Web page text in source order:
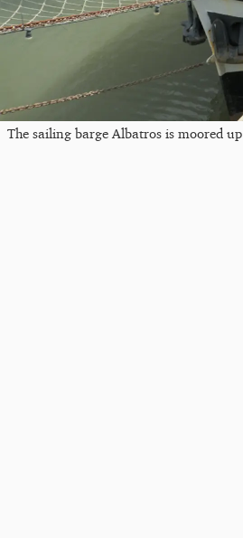
The sailing barge Albatros is moored up